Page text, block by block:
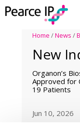
Home /News /
New
Organon’s
Approved for
19 Patients
Jun 10, 2026